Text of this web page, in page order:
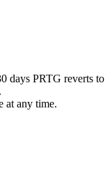
days PRTG reverts to
at any time.